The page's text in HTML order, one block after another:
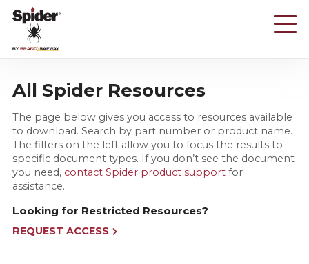
content
All Spider Resources
The page below gives you access to resources available
to download. Search by part number or product name.
The filters on the left allow you to focus the results to
specific document types. If you don’t see the document
you need, contact Spider product supportfor
assistance.
Looking for Restricted Resources?
REQUEST ACCESS